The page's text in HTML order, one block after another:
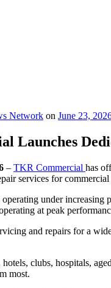
Network on June 23,
Launches
– TKR Commercial has
services for
under increasing
at peak
and repairs for a
hotels, clubs, hospitals,
most.